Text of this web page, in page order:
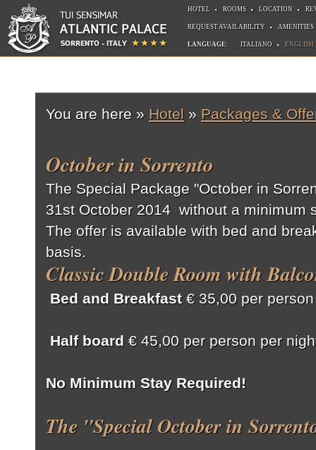
HOTEL ROOMS LOCATION
REQUEST AVAILABILITY AMENITIES
LANGUAGE: ITALIANO ENGLISH
You are here » Hotel » Packages &
October in Sorrento
The Special Package "October in
31st October 2014 without a minimum
The offer is available with bed and
basis.
Classic Double Room with
Bed and Breakfast € 35,00 per
Half board € 45,00 per person per
No Minimum Stay Required!
The "Special October in